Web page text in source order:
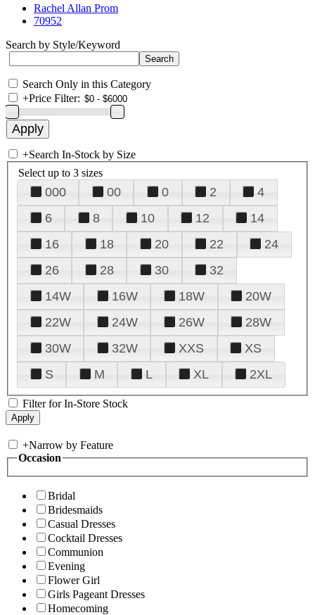
Rachel Allan Prom
70952
Search by Style/Keyword
Search Only in this Category
+Price Filter:
+Search In-Stock by Size
Select up to 3 sizes
000 00 0 2
4
6
8 10 12
14
16
18 20 22
24
26
28 30
32
14W
16W 18W
20W
22W
24W 26W
28W
30W
32W XXS
XS
S
M L XL 2XL
Filter for In-Store Stock
+Narrow by Feature
Occasion
Bridal
Bridesmaids
Casual Dresses
Cocktail Dresses
Communion
Evening
Flower Girl
Girls Pageant Dresses
Homecoming